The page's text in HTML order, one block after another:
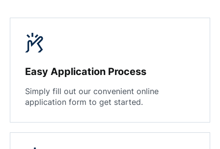
Easy Application Process
Simply fill out our convenient online
application form to get started.